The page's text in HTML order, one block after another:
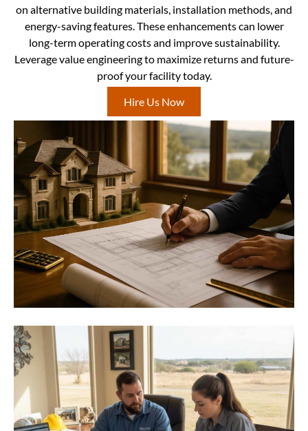
on alternative building materials, installation methods, and
energy-saving features. These enhancements can lower
long-term operating costs and improve sustainability.
Leverage value engineering to maximize returns and future-
proof your facility today.
Hire Us Now